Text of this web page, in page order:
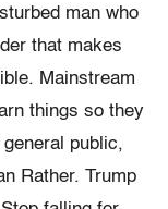
man who
that makes
Mainstream
things so they
public,
Rather. Trump